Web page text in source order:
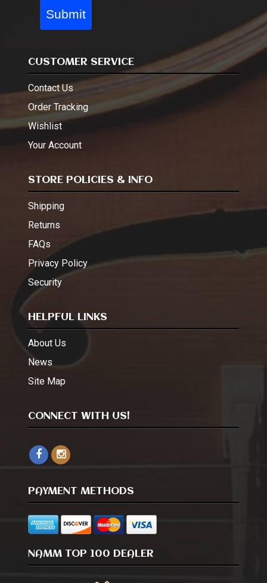
Submit
CUSTOMER SERVICE
Contact Us
Order Tracking
Wishlist
Your Account
STORE POLICIES & INFO
Shipping
Returns
FAQs
Privacy Policy
Security
HELPFUL LINKS
About Us
News
Site Map
CONNECT WITH US!
PAYMENT METHODS
NAMM TOP 100 DEALER